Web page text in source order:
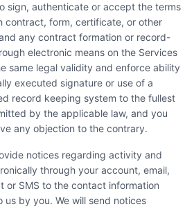
sign, authenticate or accept the terms
contract, form, certificate, or other
any contract formation or record-
electronic means on the Services
same legal validity and enforce ability
executed signature or use of a
record keeping system to the fullest
by the applicable law, and you
any objection to the contrary.
notices regarding activity and
through your account, email,
or SMS to the contact information
us by you. We will send notices